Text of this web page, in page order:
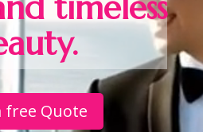
free Quote